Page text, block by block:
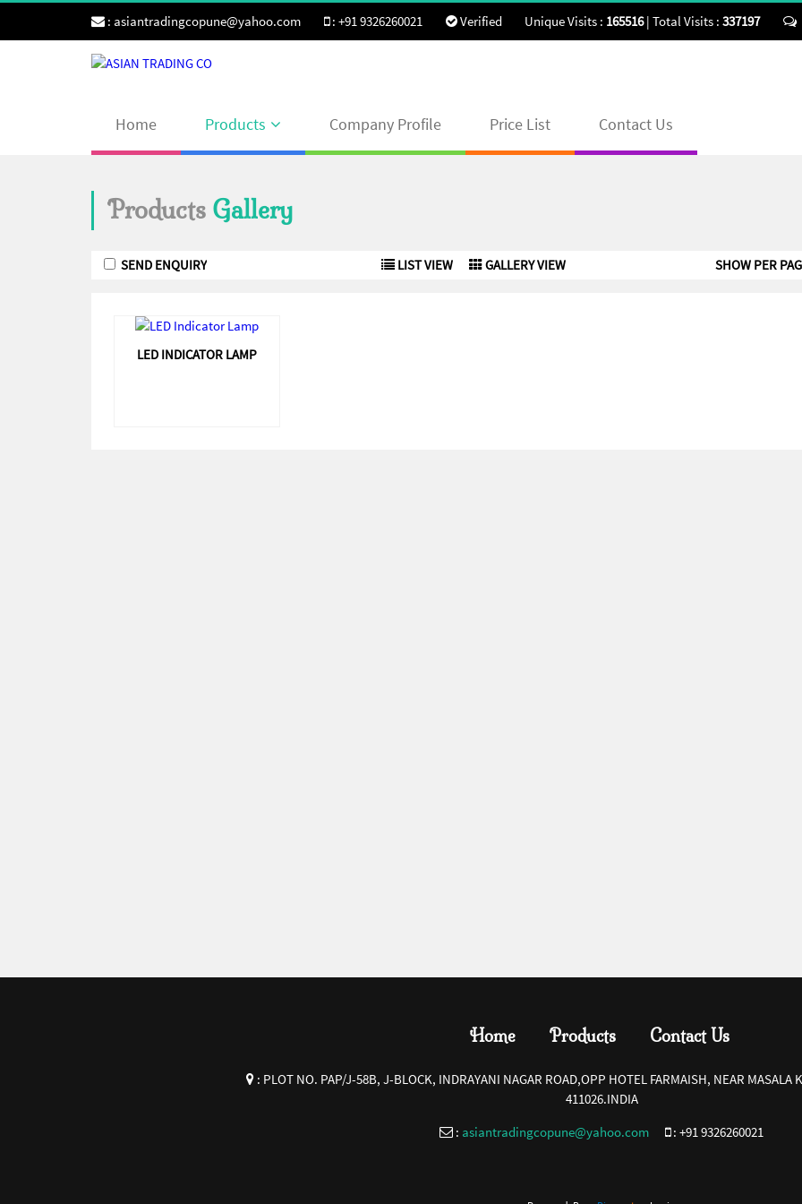
: asiantradingcopune@yahoo.com : +91 9326260021 Verified Unique Visits : 165516|Total Visits :337197
Home Products Company Profile Price List Contact Us
Products Gallery
LIST VIEW GALLERY VIEW SHOW PER
LED INDICATOR LAMP
Home Products Contact Us
: PLOT NO. PAP/J-58B, J-BLOCK, INDRAYANI NAGAR ROAD,OPP HOTEL FARMAISH, NEAR MASALA
411026.INDIA
: asiantradingcopune@yahoo.com : +91 9326260021